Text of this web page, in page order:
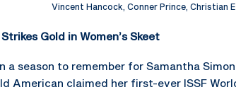
Vincent Hancock, Conner Prince, Christian
Gold in Women’s Skeet
a season to remember for Samantha
American claimed her first-ever ISSF